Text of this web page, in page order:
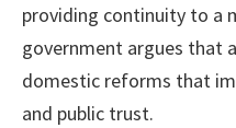
providing continuity to a
government argues that
domestic reforms that
and public trust.